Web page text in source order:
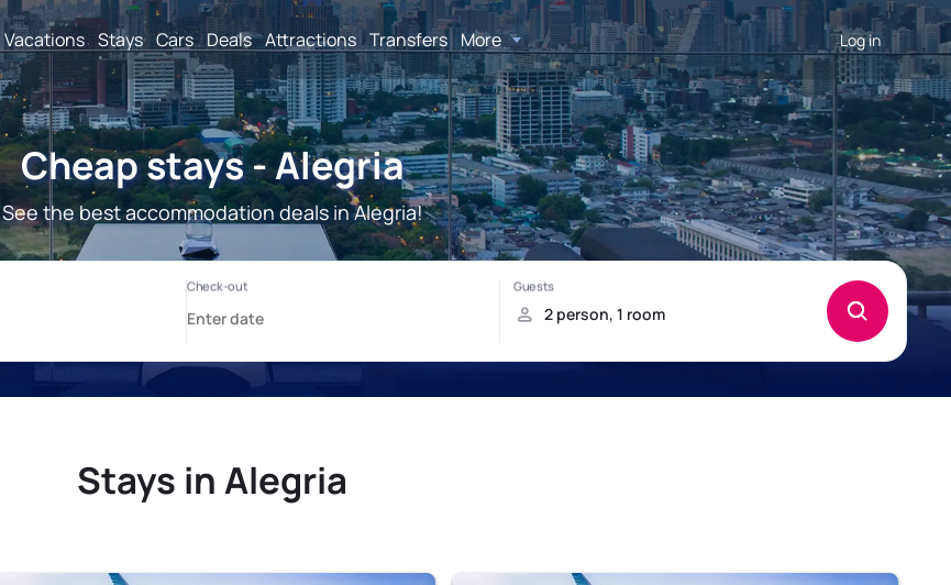
Vacations Stays Cars Deals Attractions Transfers More Log in
Cheap stays - Alegria
See the best accommodation deals in Alegria!
Stays in Alegria